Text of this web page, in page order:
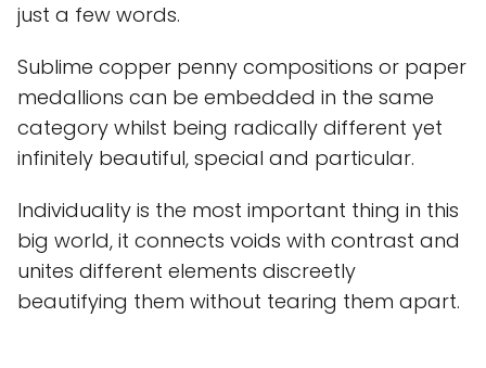
just a few words.
Sublime copper penny compositions or paper
medallions can be embedded in the same
category whilst being radically different yet
infinitely beautiful, special and particular.
Individuality is the most important thing in this
big world, it connects voids with contrast and
unites different elements discreetly
beautifying them without tearing them apart.